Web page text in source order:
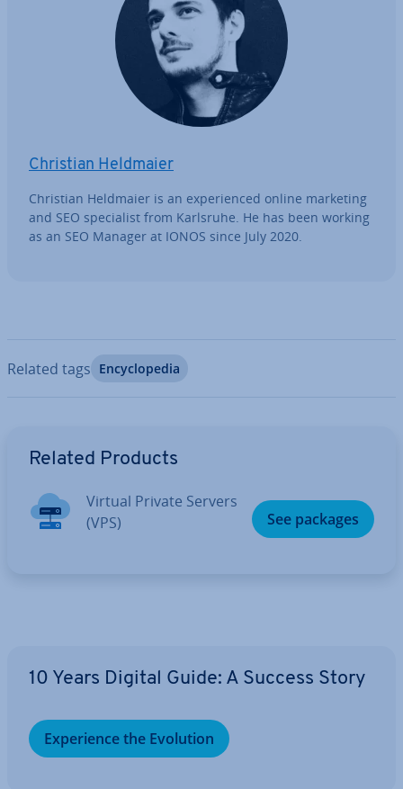
Christian Heldmaier
Christian Heldmaier is an ex­per­i­enced online marketing
and SEO spe­cial­ist from Karlsruhe. He has been working
as an SEO Manager at IONOS since July 2020.
Related tags En­cyc­lo­pe­dia
Related Products
Virtual Private Servers
(VPS)
See packages
10 Years Digital Guide: A Success Story
Ex­per­i­ence the Evolution